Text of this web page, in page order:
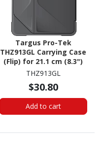
Targus Pro-Tek
THZ913GL Carrying Case
(Flip) for 21.1 cm (8.3")
Apple iPad mini (6th
Black
THZ913GL
$30.80
Add to cart